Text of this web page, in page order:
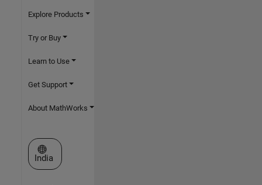
Explore Products
Try or Buy
Learn to Use
Get Support
About MathWorks
Select a Web Site
India